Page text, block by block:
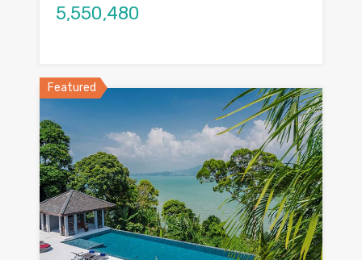
5,550,480
Featured